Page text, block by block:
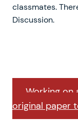
classmates.
Discussion.
Working on
original paper